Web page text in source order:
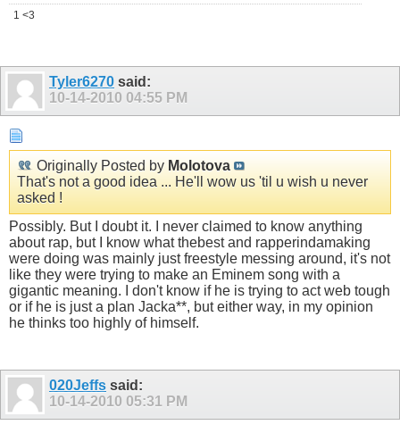
1 <3
Tyler6270 said:
10-14-2010 04:55 PM
Originally Posted by Molotova
That's not a good idea ... He'll wow us 'til u wish u never
asked !
Possibly. But I doubt it. I never claimed to know anything
about rap, but I know what thebest and rapperindamaking
were doing was mainly just freestyle messing around, it's not
like they were trying to make an Eminem song with a
gigantic meaning. I don't know if he is trying to act web tough
or if he is just a plan Jacka**, but either way, in my opinion
he thinks too highly of himself.
020Jeffs said:
10-14-2010 05:31 PM